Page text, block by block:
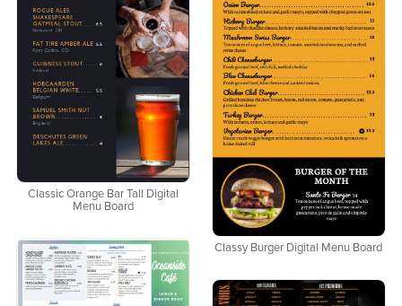
Classic Orange Bar Tall Digital
Menu Board
Classy Burger Digital Menu Board